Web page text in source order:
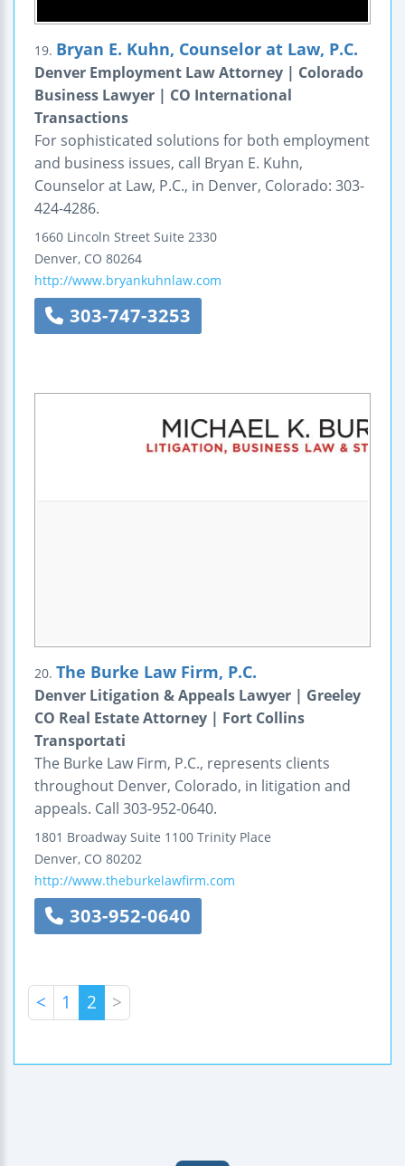
19. Bryan E. Kuhn, Counselor at Law, P.C.
Denver Employment Law Attorney | Colorado
Business Lawyer | CO International
Transactions
For sophisticated solutions for both employment
and business issues, call Bryan E. Kuhn,
Counselor at Law, P.C., in Denver, Colorado: 303-
424-4286.
1660 Lincoln Street Suite 2330
Denver, CO 80264
http://www.bryankuhnlaw.com
303-747-3253
20. The Burke Law Firm, P.C.
Denver Litigation & Appeals Lawyer | Greeley
CO Real Estate Attorney | Fort Collins
Transportati
The Burke Law Firm, P.C., represents clients
throughout Denver, Colorado, in litigation and
appeals. Call 303-952-0640.
1801 Broadway Suite 1100 Trinity Place
Denver, CO 80202
http://www.theburkelawfirm.com
303-952-0640
< 1 2 >